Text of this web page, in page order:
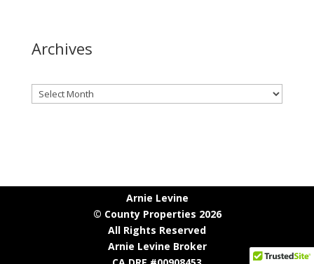
Archives
Archives
Arnie Levine
© County Properties 2026
All Rights Reserved
Arnie Levine Broker